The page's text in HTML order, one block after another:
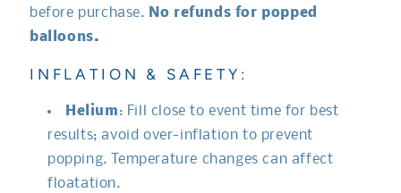
before purchase. No refunds for popped
balloons.
INFLATION & SAFETY:
Helium: Fill close to event time for best
results; avoid over-inflation to prevent
popping. Temperature changes can affect
floatation.